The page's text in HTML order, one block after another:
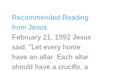
they did not speak…
Recommended Reading
from Jesus
February 21, 1992 Jesus
said, "Let every home
have an altar. Each altar
should have a crucifix, a